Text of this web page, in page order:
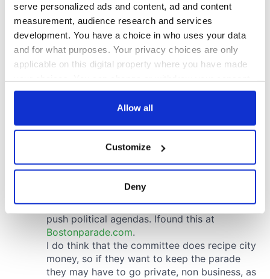
serve personalized ads and content, ad and content
measurement, audience research and services
development. You have a choice in who uses your data
and for what purposes. Your privacy choices are only
applicable on this digital property where you have made
any time from the Cookie Declaration or by clicking on
Collect information about your geographical
location which can be accurate to within several
Find out more about how your personal data is processed
and set your preferences in thedetails section.
We use cookies to personalise content and ads, to
Allow all
Customize
Deny